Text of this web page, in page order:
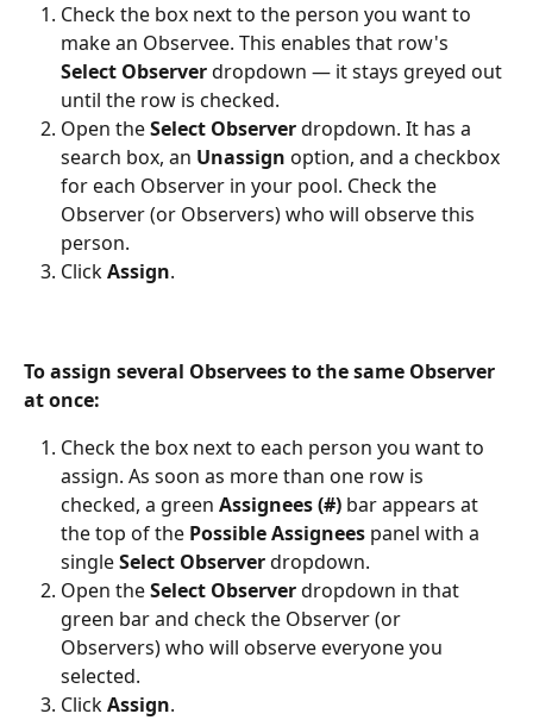
Check the box next to the person you want to
make an Observee. This enables that row's
Select Observer dropdown — it stays greyed out
until the row is checked.
Open the Select Observer dropdown. It has a
search box, an Unassign option, and a checkbox
for each Observer in your pool. Check the
Observer (or Observers) who will observe this
person.
Click Assign.
To assign several Observees to the same Observer
at once:
Check the box next to each person you want to
assign. As soon as more than one row is
checked, a green Assignees (#) bar appears at
the top of the Possible Assignees panel with a
single Select Observer dropdown.
Open the Select Observer dropdown in that
green bar and check the Observer (or
Observers) who will observe everyone you
selected.
Click Assign.